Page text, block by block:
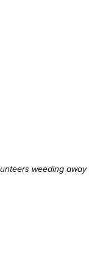
weeding away